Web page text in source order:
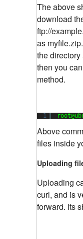
The above
download
ftp://
as
the directory
then you
method.
1
Above
files inside
Uploading
Uploading
curl, and is
forward. Its